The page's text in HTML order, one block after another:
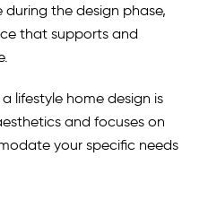
during the design phase,
that supports and
lifestyle home design is
and focuses on
your specific needs